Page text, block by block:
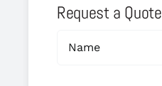
Request a Quote